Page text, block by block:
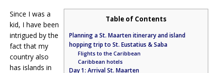
Table of Contents
Planning a St. Maarten itinerary and island
hopping trip to St. Eustatius & Saba
Flights to the Caribbean
Caribbean hotels
Day 1: Arrival St. Maarten
Since I was a
kid, I have been
intrigued by the
fact that my
country also
has islands in